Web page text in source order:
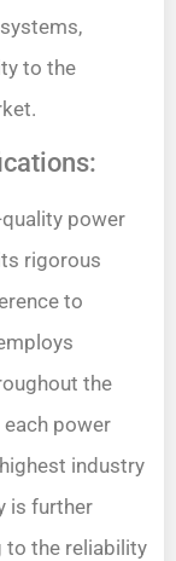
to the
power
rigorous
to
the
power
industry
is further
to the reliability